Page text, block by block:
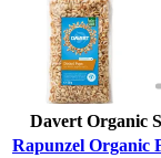
Davert Organic
Rapunzel Organic